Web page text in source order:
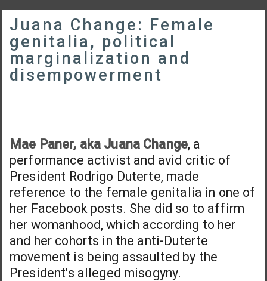
Juana Change: Female
genitalia, political
marginalization and
disempowerment
Mae Paner, aka Juana Change, a
performance activist and avid critic of
President Rodrigo Duterte, made
reference to the female genitalia in one of
her Facebook posts. She did so to affirm
her womanhood, which according to her
and her cohorts in the anti-Duterte
movement is being assaulted by the
President's alleged misogyny.